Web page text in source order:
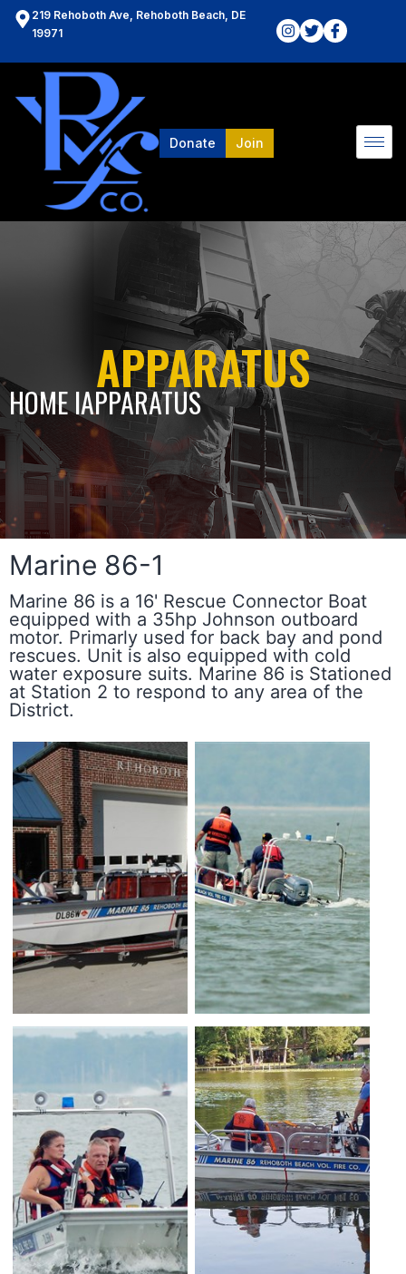
219 Rehoboth Ave, Rehoboth Beach, DE
19971
Donate Join
APPARATUS
HOME lAPPARATUS
Marine 86-1
Marine 86 is a 16' Rescue Connector Boat
equipped with a 35hp Johnson outboard
motor. Primarly used for back bay and pond
rescues. Unit is also equipped with cold
water exposure suits. Marine 86 is Stationed
at Station 2 to respond to any area of the
District.